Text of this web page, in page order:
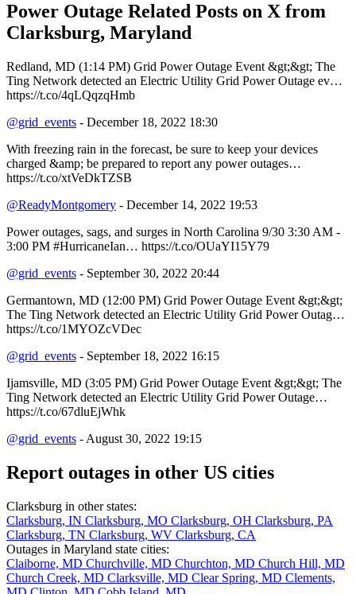
Power Outage Related Posts on X from
Clarksburg, Maryland
Redland, MD (1:14 PM) Grid Power Outage Event &gt;&gt; The
Ting Network detected an Electric Utility Grid Power Outage ev…
https://t.co/4qLQqzqHmb
@grid_events - December 18, 2022 18:30
With freezing rain in the forecast, be sure to keep your devices
charged &amp; be prepared to report any power outages…
https://t.co/xtVeDkTZSB
@ReadyMontgomery - December 14, 2022 19:53
Power outages, sags, and surges in North Carolina 9/30 3:30 AM -
3:00 PM #HurricaneIan… https://t.co/OUaYI15Y79
@grid_events - September 30, 2022 20:44
Germantown, MD (12:00 PM) Grid Power Outage Event &gt;&gt;
The Ting Network detected an Electric Utility Grid Power Outag…
https://t.co/1MYOZcVDec
@grid_events - September 18, 2022 16:15
Ijamsville, MD (3:05 PM) Grid Power Outage Event &gt;&gt; The
Ting Network detected an Electric Utility Grid Power Outage…
https://t.co/67dluEjWhk
@grid_events - August 30, 2022 19:15
Report outages in other US cities
Clarksburg in other states:
Clarksburg, IN Clarksburg, MO Clarksburg, OH Clarksburg, PA
Clarksburg, TN Clarksburg, WV Clarksburg, CA
Outages in Maryland state cities:
Claiborne, MD Churchville, MD Churchton, MD Church Hill, MD
Church Creek, MD Clarksville, MD Clear Spring, MD Clements,